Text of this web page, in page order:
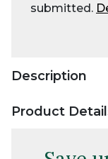
submitted.
Description
Product